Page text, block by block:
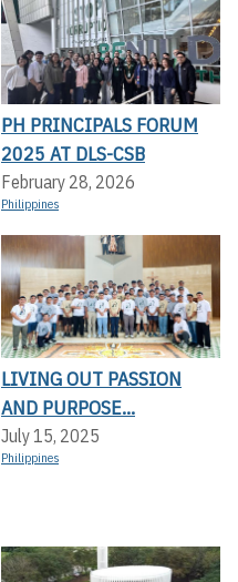
PH PRINCIPALS FORUM
2025 AT DLS-CSB
February 28, 2026
Philippines
LIVING OUT PASSION
AND PURPOSE...
July 15, 2025
Philippines